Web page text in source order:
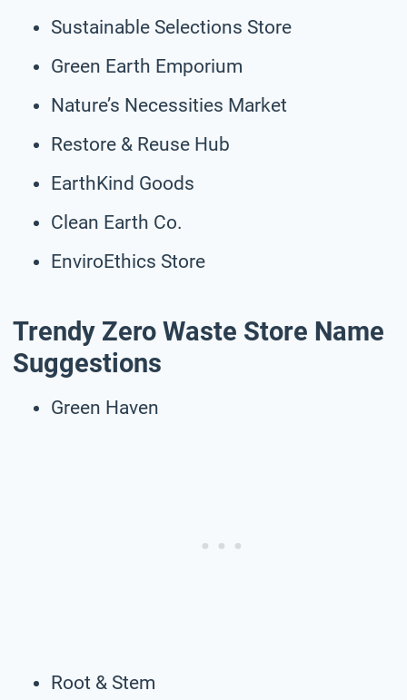
Sustainable Selections Store
Green Earth Emporium
Nature’s Necessities Market
Restore & Reuse Hub
EarthKind Goods
Clean Earth Co.
EnviroEthics Store
Trendy Zero Waste Store Name
Suggestions
Green Haven
Root & Stem